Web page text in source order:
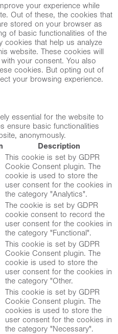
your experience while
Out of these, the cookies that
stored on your browser as
of basic functionalities of the
cookies that help us analyze
website. These cookies will
your consent. You also
cookies. But opting out of
your browsing experience.
essential for the website to
ensure basic functionalities
anonymously.
Description
This cookie is set by GDPR
Cookie Consent plugin. The
cookie is used to store the
user consent for the cookies in
the category "Analytics".
The cookie is set by GDPR
cookie consent to record the
user consent for the cookies in
the category "Functional".
This cookie is set by GDPR
Cookie Consent plugin. The
cookie is used to store the
user consent for the cookies in
the category "Other.
This cookie is set by GDPR
Cookie Consent plugin. The
cookies is used to store the
user consent for the cookies in
the category "Necessary".